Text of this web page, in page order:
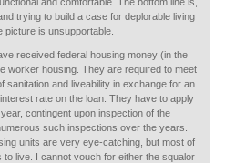
trying to build a case for deplorable living
picture is unsupportable.
received federal housing money (in the
worker housing. They are required to meet
sanitation and liveability in exchange for an
rate on the loan. They have to apply
contingent upon inspection of the
such inspections over the years.
units are very eye-catching, but most of
to live. I cannot vouch for either the squalor